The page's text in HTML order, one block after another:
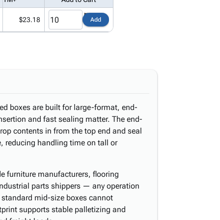
$23.18 Add
boxes are built for large-format, end-
and fast sealing matter. The end-
contents in from the top end and seal
reducing handling time on tall or
furniture manufacturers, flooring
parts shippers — any operation
mid-size boxes cannot
supports stable palletizing and